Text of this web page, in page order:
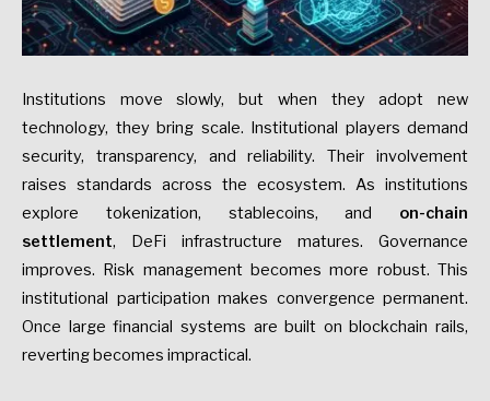
Institutions move slowly, but when they adopt new
technology, they bring scale. Institutional players demand
security, transparency, and reliability. Their involvement
raises standards across the ecosystem. As institutions
explore tokenization, stablecoins, and on-chain
settlement, DeFi infrastructure matures. Governance
improves. Risk management becomes more robust. This
institutional participation makes convergence permanent.
Once large financial systems are built on blockchain rails,
reverting becomes impractical.